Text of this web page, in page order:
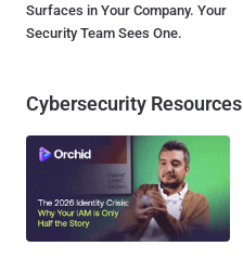
Surfaces in Your Company. Your
Security Team Sees One.
Cybersecurity Resources